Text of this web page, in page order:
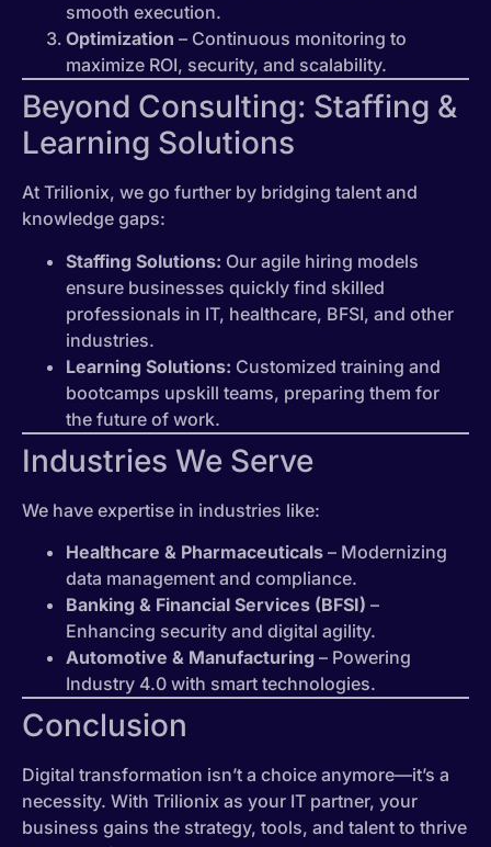
smooth execution.
Optimization – Continuous monitoring to
maximize ROI, security, and scalability.
Beyond Consulting: Staffing &
Learning Solutions
At Trilionix, we go further by bridging talent and
knowledge gaps:
Staffing Solutions: Our agile hiring models
ensure businesses quickly find skilled
professionals in IT, healthcare, BFSI, and other
industries.
Learning Solutions: Customized training and
bootcamps upskill teams, preparing them for
the future of work.
Industries We Serve
We have expertise in industries like:
Healthcare & Pharmaceuticals – Modernizing
data management and compliance.
Banking & Financial Services (BFSI) –
Enhancing security and digital agility.
Automotive & Manufacturing – Powering
Industry 4.0 with smart technologies.
Conclusion
Digital transformation isn’t a choice anymore—it’s a
necessity. With Trilionix as your IT partner, your
business gains the strategy, tools, and talent to thrive